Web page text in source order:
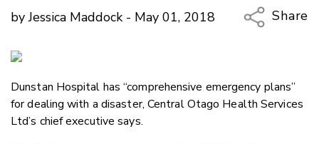
by Jessica Maddock - May 01, 2018
Share
Twitter/
Dunstan Hospital has “comprehensive emergency plans”
for dealing with a disaster, Central Otago Health Services
Ltd’s chief executive says.